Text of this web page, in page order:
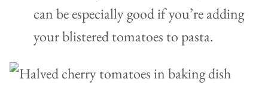
can be especially good if you’re adding
your blistered tomatoes to pasta.